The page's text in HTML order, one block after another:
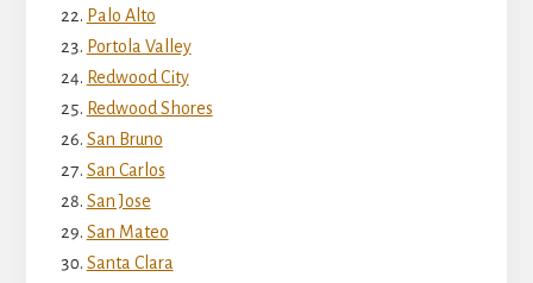
Palo Alto
Portola Valley
Redwood City
Redwood Shores
San Bruno
San Carlos
San Jose
San Mateo
Santa Clara